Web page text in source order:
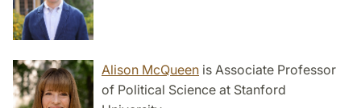
Alison McQueen is Associate Professor
of Political Science at Stanford